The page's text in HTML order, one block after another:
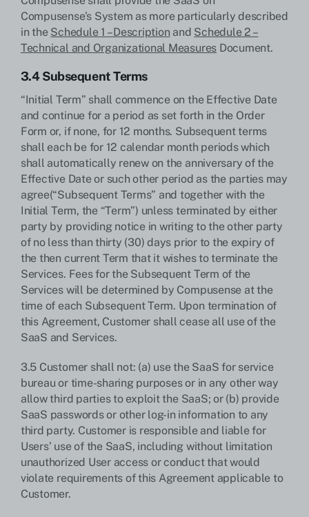
Compusense’s System as more particularly described
in the Schedule 1 – Description and Schedule 2 –
Technical and Organizational Measures Document.
3.4 Subsequent Terms
“Initial Term” shall commence on the Effective Date
and continue for a period as set forth in the Order
Form or, if none, for 12 months. Subsequent terms
shall each be for 12 calendar month periods which
shall automatically renew on the anniversary of the
Effective Date or such other period as the parties may
agree(“Subsequent Terms” and together with the
Initial Term, the “Term”) unless terminated by either
party by providing notice in writing to the other party
of no less than thirty (30) days prior to the expiry of
the then current Term that it wishes to terminate the
Services. Fees for the Subsequent Term of the
Services will be determined by Compusense at the
time of each Subsequent Term. Upon termination of
this Agreement, Customer shall cease all use of the
SaaS and Services.
3.5 Customer shall not: (a) use the SaaS for service
bureau or time-sharing purposes or in any other way
allow third parties to exploit the SaaS; or (b) provide
SaaS passwords or other log-in information to any
third party. Customer is responsible and liable for
Users’ use of the SaaS, including without limitation
unauthorized User access or conduct that would
violate requirements of this Agreement applicable to
Customer.